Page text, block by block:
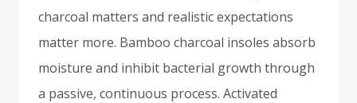
charcoal matters and realistic expectations
matter more. Bamboo charcoal insoles absorb
moisture and inhibit bacterial growth through
a passive, continuous process. Activated